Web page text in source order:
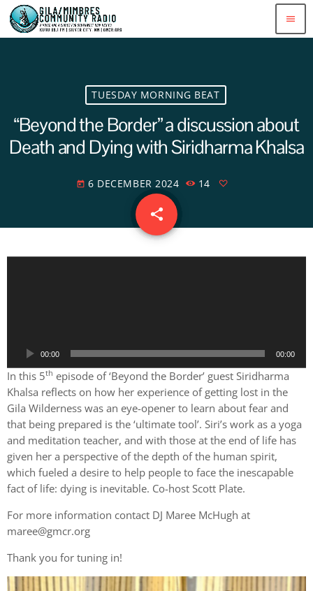
menu
TUESDAY MORNING BEAT
“Beyond the Border” a discussion about
Death and Dying with Siridharma Khalsa
today 6 DECEMBER 2024 14
share
email
a
y
e
r
00:00 00:00
In this 5th episode of ‘Beyond the Border’ guest Siridharma
Khalsa reflects on how her experience of getting lost in the
Gila Wilderness was an eye-opener to learn about fear and
that being prepared is the ‘ultimate tool’. Siri’s work as a yoga
and meditation teacher, and with those at the end of life has
given her a perspective of the depth of the human spirit,
which fueled a desire to help people to face the inescapable
fact of life: dying is inevitable. Co-host Scott Plate.
For more information contact DJ Maree McHugh at
maree@gmcr.org
Thank you for tuning in!